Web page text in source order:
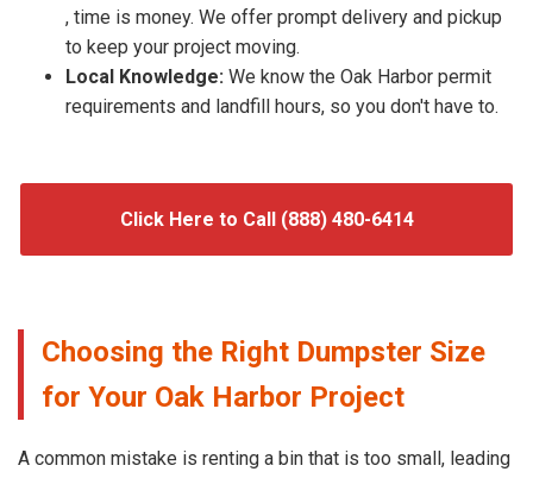
, time is money. We offer prompt delivery and pickup
to keep your project moving.
Local Knowledge: We know the Oak Harbor permit
requirements and landfill hours, so you don't have to.
Click Here to Call (888) 480-6414
Choosing the Right Dumpster Size
for Your Oak Harbor Project
A common mistake is renting a bin that is too small, leading